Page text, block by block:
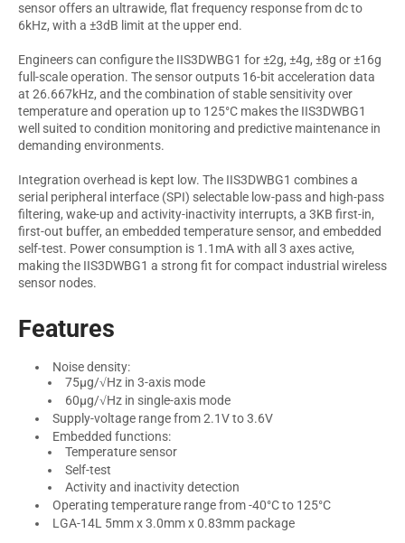
sensor offers an ultrawide, flat frequency response from dc to
6kHz, with a ±3dB limit at the upper end.
Engineers can configure the IIS3DWBG1 for ±2g, ±4g, ±8g or ±16g
full-scale operation. The sensor outputs 16-bit acceleration data
at 26.667kHz, and the combination of stable sensitivity over
temperature and operation up to 125°C makes the IIS3DWBG1
well suited to condition monitoring and predictive maintenance in
demanding environments.
Integration overhead is kept low. The IIS3DWBG1 combines a
serial peripheral interface (SPI) selectable low-pass and high-pass
filtering, wake-up and activity-inactivity interrupts, a 3KB first-in,
first-out buffer, an embedded temperature sensor, and embedded
self-test. Power consumption is 1.1mA with all 3 axes active,
making the IIS3DWBG1 a strong fit for compact industrial wireless
sensor nodes.
Features
Noise density:
75µg/√Hz in 3-axis mode
60µg/√Hz in single-axis mode
Supply-voltage range from 2.1V to 3.6V
Embedded functions:
Temperature sensor
Self-test
Activity and inactivity detection
Operating temperature range from -40°C to 125°C
LGA-14L 5mm x 3.0mm x 0.83mm package